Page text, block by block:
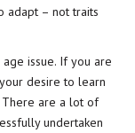
adapt – not traits
issue. If you are
desire to learn
are a lot of
undertaken